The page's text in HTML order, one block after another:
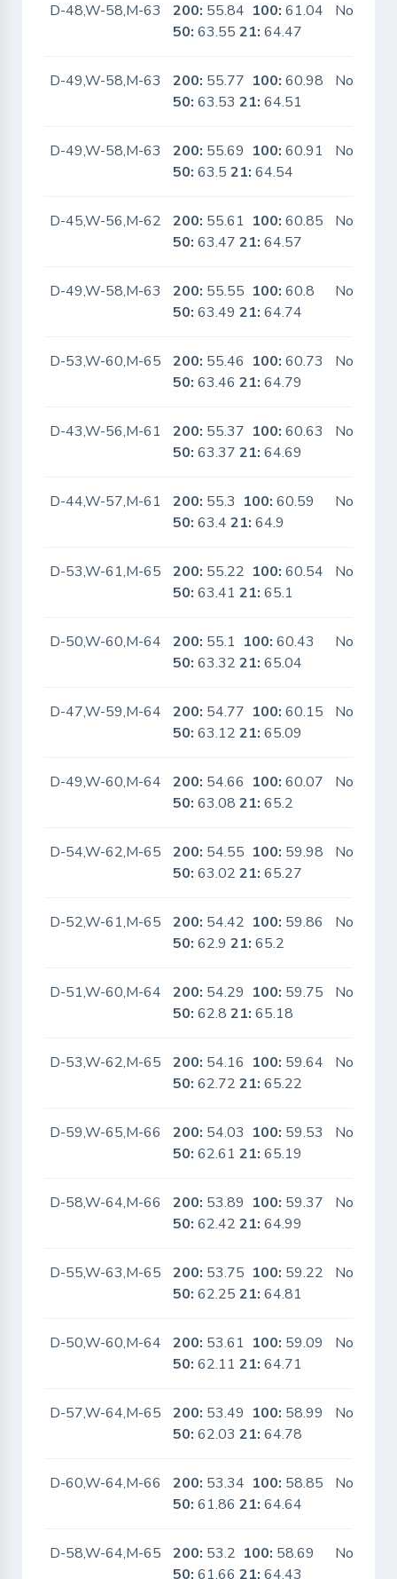
D-48,W-58,M-63 200: 55.84 100: 61.04
50: 63.5521: 64.47
No
D-49,W-58,M-63 200: 55.77 100: 60.98
50: 63.5321: 64.51
No
D-49,W-58,M-63 200: 55.69 100: 60.91
50: 63.521: 64.54
No
D-45,W-56,M-62 200: 55.61 100: 60.85
50: 63.4721: 64.57
No
D-49,W-58,M-63 200: 55.55 100: 60.8
50: 63.4921: 64.74
No
D-53,W-60,M-65 200: 55.46 100: 60.73
50: 63.4621: 64.79
No
D-43,W-56,M-61 200: 55.37 100: 60.63
50: 63.3721: 64.69
No
D-44,W-57,M-61 200: 55.3 100: 60.59
50: 63.421: 64.9
No
D-53,W-61,M-65 200: 55.22 100: 60.54
50: 63.4121: 65.1
No
D-50,W-60,M-64 200: 55.1 100: 60.43
50: 63.3221: 65.04
No
D-47,W-59,M-64 200: 54.77 100: 60.15
50: 63.1221: 65.09
No
D-49,W-60,M-64 200: 54.66 100: 60.07
50: 63.0821: 65.2
No
D-54,W-62,M-65 200: 54.55 100: 59.98
50: 63.0221: 65.27
No
D-52,W-61,M-65 200: 54.42 100: 59.86
50: 62.921: 65.2
No
D-51,W-60,M-64 200: 54.29 100: 59.75
50: 62.821: 65.18
No
D-53,W-62,M-65 200: 54.16 100: 59.64
50: 62.7221: 65.22
No
D-59,W-65,M-66 200: 54.03 100: 59.53
50: 62.6121: 65.19
No
D-58,W-64,M-66 200: 53.89 100: 59.37
50: 62.4221: 64.99
No
D-55,W-63,M-65 200: 53.75 100: 59.22
50: 62.2521: 64.81
No
D-50,W-60,M-64 200: 53.61 100: 59.09
50: 62.1121: 64.71
No
D-57,W-64,M-65 200: 53.49 100: 58.99
50: 62.0321: 64.78
No
D-60,W-64,M-66 200: 53.34 100: 58.85
50: 61.8621: 64.64
No
D-58,W-64,M-65 200: 53.2 100: 58.69
50: 61.6621: 64.43
No